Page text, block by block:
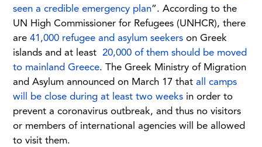
seen a credible emergency plan”. According to the
UN High Commissioner for Refugees (UNHCR), there
are 41,000 refugee and asylum seekers on Greek
islands and at least 20,000 of them should be moved
to mainland Greece. The Greek Ministry of Migration
and Asylum announced on March 17 that all camps
will be close during at least two weeks in order to
prevent a coronavirus outbreak, and thus no visitors
or members of international agencies will be allowed
to visit them.